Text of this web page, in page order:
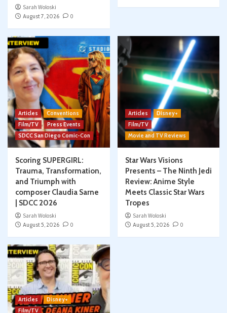
Sarah Woloski
August 7, 2026
0
Articles
Conventions
Film/TV
Press Events
SDCC San Diego Comic-Con
Scoring SUPERGIRL:
Trauma, Transformation,
and Triumph with
composer Claudia Sarne
| SDCC 2026
Sarah Woloski
August 5, 2026
0
Articles
Disney+
Film/TV
Movie and TV Reviews
Star Wars Visions
Presents – The Ninth Jedi
Review: Anime Style
Meets Classic Star Wars
Tropes
Sarah Woloski
August 5, 2026
0
Articles
Disney+
Film/TV